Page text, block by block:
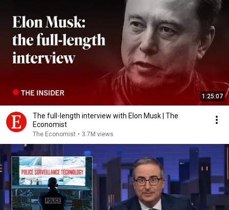
1:25:07
The full-length interview with Elon Musk | The
Economist
The Economist • 3.7M views